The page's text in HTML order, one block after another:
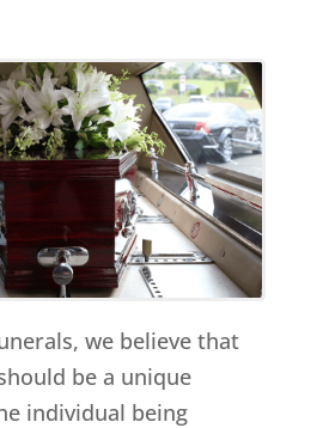
we believe that
be a unique
individual being